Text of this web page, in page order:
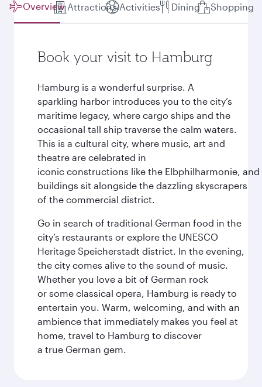
Overview Attractions Activities Dining Shopping
Book your visit to Hamburg
Hamburg is a wonderful surprise. A
sparkling harbor introduces you to the city’s
maritime legacy, where cargo ships and the
occasional tall ship traverse the calm waters.
This is a cultural city, where music, art and
theatre are celebrated in
iconic constructions like the Elbphilharmonie,
buildings sit alongside the dazzling skyscrapers
of the commercial district.
Go in search of traditional German food in the
city’s restaurants or explore the UNESCO
Heritage Speicherstadt district. In the evening,
the city comes alive to the sound of music.
Whether you love a bit of German rock
or some classical opera, Hamburg is ready to
entertain you. Warm, welcoming, and with an
ambience that immediately makes you feel at
home, travel to Hamburg to discover
a true German gem.